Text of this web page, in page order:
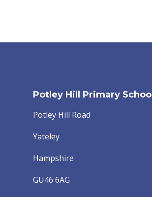
Potley Hill Primary School
Potley Hill Road
Yateley
Hampshire
GU46 6AG